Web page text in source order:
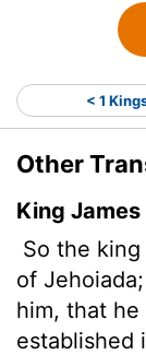
< 1
Other
King
So the
of
him, that
established